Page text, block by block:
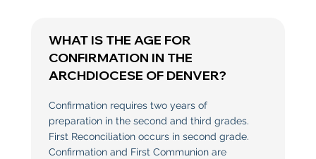
WHAT IS THE AGE FOR
CONFIRMATION IN THE
ARCHDIOCESE OF DENVER?
Confirmation requires two years of
preparation in the second and third grades.
First Reconciliation occurs in second grade.
Confirmation and First Communion are